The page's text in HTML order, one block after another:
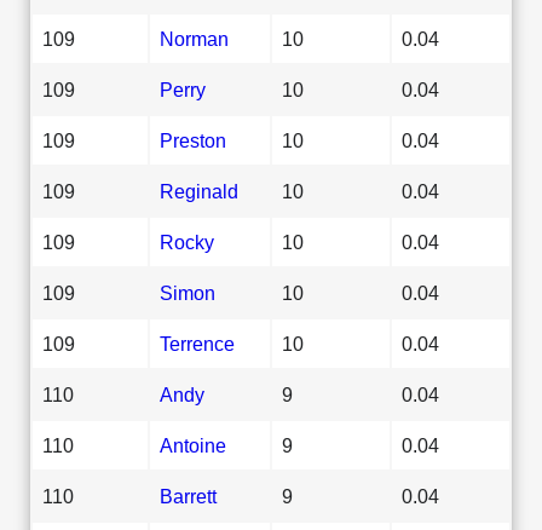
109 Norman 10 0.04
109 Perry 10 0.04
109 Preston 10 0.04
109 Reginald 10 0.04
109 Rocky 10 0.04
109 Simon 10 0.04
109 Terrence 10 0.04
110 Andy 9 0.04
110 Antoine 9 0.04
110 Barrett 9 0.04